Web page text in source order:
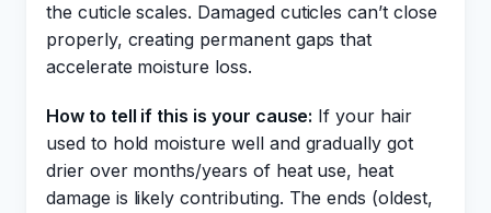
the cuticle scales. Damaged cuticles can’t close
properly, creating permanent gaps that
accelerate moisture loss.
How to tell if this is your cause: If your hair
used to hold moisture well and gradually got
drier over months/years of heat use, heat
damage is likely contributing. The ends (oldest,